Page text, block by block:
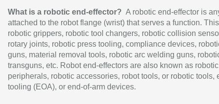
What is a robotic end-effector? A robotic end-effector is
attached to the robot flange (wrist) that serves a function.
robotic grippers, robotic tool changers, robotic collision
rotary joints, robotic press tooling, compliance devices,
guns, material removal tools, robotic arc welding guns,
transguns, etc. Robot end-effectors are also known as robotic
peripherals, robotic accessories, robot tools, or robotic tools,
tooling (EOA), or end-of-arm devices.